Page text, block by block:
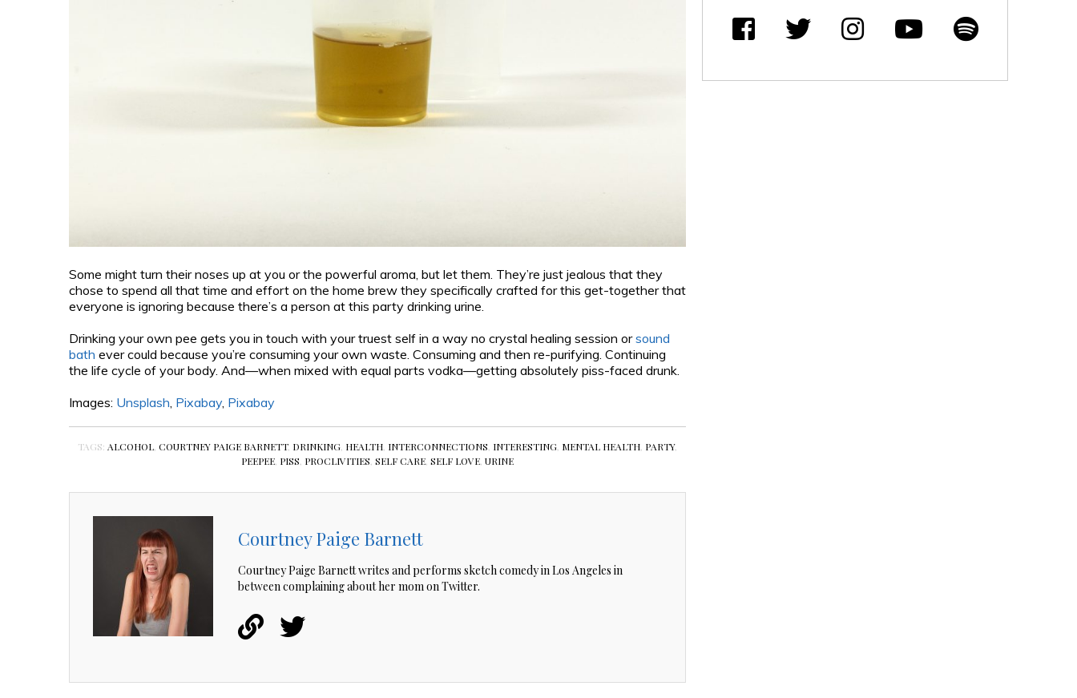
Some might turn their noses up at you or the powerful aroma, but let them. They’re just jealous that they
chose to spend all that time and effort on the home brew they specifically crafted for this get-together that
everyone is ignoring because there’s a person at this party drinking urine.
Drinking your own pee gets you in touch with your truest self in a way no crystal healing session orsound
bath ever could because you’re consuming your own waste. Consuming and then re-purifying. Continuing
the life cycle of your body. And—when mixed with equal parts vodka—getting absolutely piss-faced drunk.
Images: Unsplash, Pixabay, Pixabay
TAGS: ALCOHOL COURTNEY PAIGE BARNETT, DRINKING HEALTH INTERCONNECTIONS INTERESTING MENTAL HEALTH PARTY,
PEEPEE PISS PROCLIVITIES SELF CARE SELF LOVE URINE
Courtney Paige Barnett
Courtney Paige Barnett writes and performs sketch comedy in Los Angeles in
between complaining about her mom on Twitter.